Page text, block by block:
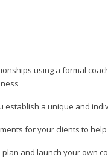
using a formal
establish a unique and
for your clients to
and launch your own